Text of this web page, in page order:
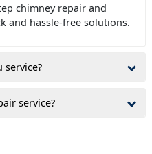
chimney repair and
and hassle-free solutions.
service?
service?